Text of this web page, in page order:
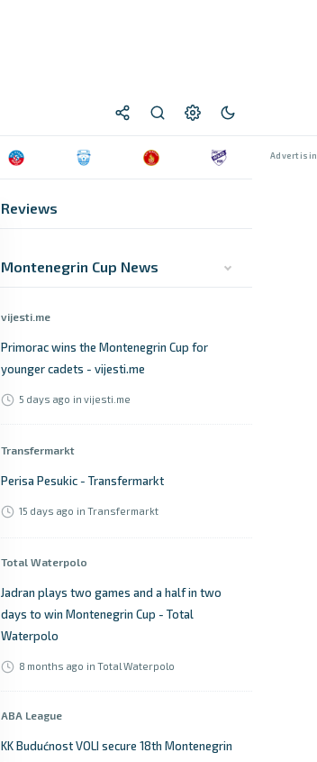
Reviews
Montenegrin Cup News
vijesti.me
Primorac wins the Montenegrin Cup for
younger cadets - vijesti.me
5 days ago in vijesti.me
Transfermarkt
Perisa Pesukic - Transfermarkt
15 days ago in Transfermarkt
Total Waterpolo
Jadran plays two games and a half in two
days to win Montenegrin Cup - Total
Waterpolo
8 months ago in Total Waterpolo
ABA League
KK Budućnost VOLI secure 18th Montenegrin